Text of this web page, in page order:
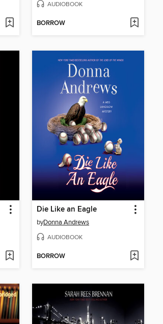
AUDIOBOOK
BORROW
Die Like an Eagle
byDonna Andrews
AUDIOBOOK
BORROW